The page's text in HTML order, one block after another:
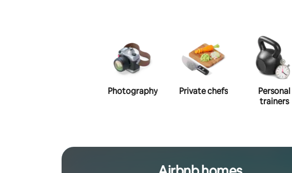
Photography Private chefs
Personal
trainers